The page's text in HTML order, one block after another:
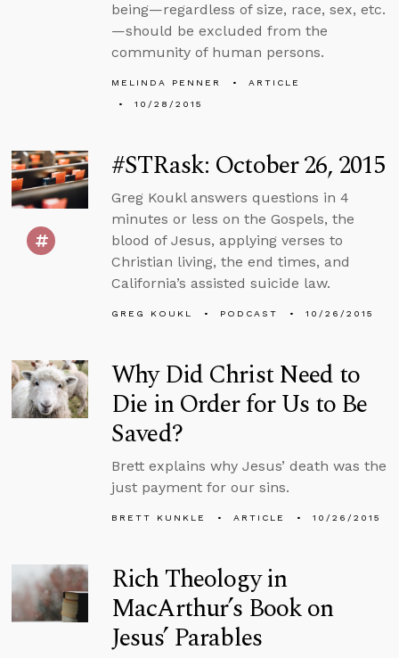
being—regardless of size, race, sex, etc.
—should be excluded from the
community of human persons.
MELINDA PENNER
ARTICLE
10/28/2015
#STRask: October 26, 2015
Greg Koukl answers questions in 4
minutes or less on the Gospels, the
blood of Jesus, applying verses to
Christian living, the end times, and
California’s assisted suicide law.
GREG KOUKL PODCAST 10/26/2015
Why Did Christ Need to
Die in Order for Us to Be
Saved?
Brett explains why Jesus’ death was the
just payment for our sins.
BRETT KUNKLE ARTICLE 10/26/2015
Rich Theology in
MacArthur’s Book on
Jesus’ Parables